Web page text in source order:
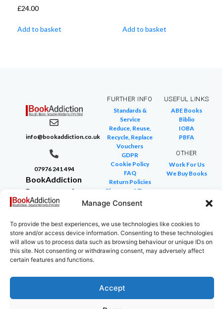
Manage Consent
To provide the best experiences, we use technologies like cookies to
store and/or access device information. Consenting to these technologies
will allow us to process data such as browsing behaviour or unique IDs on
this site. Not consenting or withdrawing consent, may adversely affect
certain features and functions.
Accept
£24.00
Add to basket Add to basket
info@bookaddiction.co.uk
07976 241 494
BookAddiction
Purveyors of
Beautiful
Canterbury,
Kent
CT4 7NB
FURTHER INFO
Standards &
Service
Reduce, Reuse,
Recycle, Replace
Vouchers
GDPR
Cookie Policy
FAQ
Return Policies
Glossary of Terms
Site Map
USEFUL LINKS
ABE Books
Biblio
IOBA
PBFA
OTHER
Work For Us
We Buy Books
Copyright © 2024 All rights reserved